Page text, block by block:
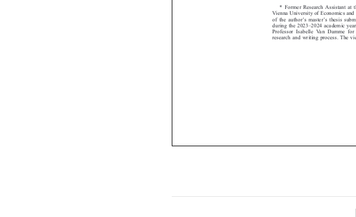
 

* Former Research Assistant
Vienna University of Economics
of the author’s master’s thesis
during the 2023–2024 academic
Professor Isabelle Van Damme
research and writing process. The